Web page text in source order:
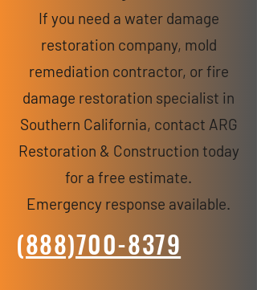
If you need a water damage
restoration company, mold
remediation contractor, or fire
damage restoration specialist in
Southern California, contact ARG
Restoration & Construction today
for a free estimate.
Emergency response available.
(888)700-8379